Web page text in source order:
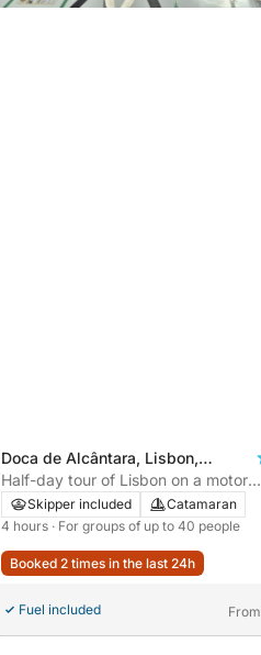
Doca de Alcântara, Lisbon,
Portugal
Half-day tour of Lisbon on a motor
catamaran - 4h
Skipper included
Catamaran
4 hours · For groups of up to 40 people
Booked 2 times in the last 24h
Fuel included From